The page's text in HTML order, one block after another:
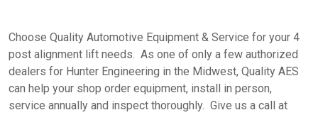
Choose Quality Automotive Equipment & Service for your 4
post alignment lift needs. As one of only a few authorized
dealers for Hunter Engineering in the Midwest, Quality AES
can help your shop order equipment, install in person,
service annually and inspect thoroughly. Give us a call at